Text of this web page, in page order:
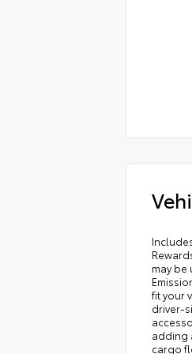
Includes ToyotaCare-2 Years of Complimentary Maintenance & Roadside Assistance. Free Yearly PA State Inspection plus our TeamMate Rewards program gives you 20% back in the form of reward points for every dollar spent in our service department. Each point is worth $1 and may be used towards future vehicle service, future vehicle purchases, accessories, and tires. We want you to be Part of the Team! 50 State Emissions - Includes Emissions: ULEV II emissions,Emissions tiers: Tier 3 Bin 30 emissions, All-Weather floor liners are engineered to precisely fit